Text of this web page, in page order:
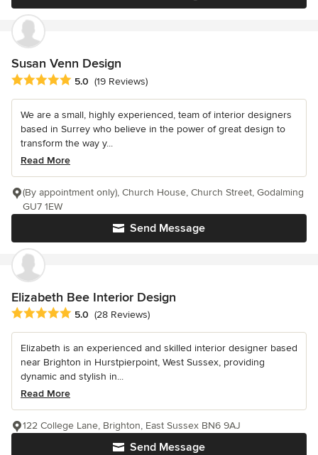
Susan Venn Design
Average rating: 5 out of 5 stars
5.0 (19 Reviews)
We are a small, highly experienced, team of interior designers
based in Surrey who believe in the power of great design to
transform the way y...
Read More
Send Message
(By appointment only), Church House, Church Street, Godalming
GU7 1EW
Elizabeth Bee Interior Design
Average rating: 5 out of 5 stars
5.0 (28 Reviews)
Elizabeth is an experienced and skilled interior designer based
near Brighton in Hurstpierpoint, West Sussex, providing
dynamic and stylish in...
Read More
Send Message
122 College Lane, Brighton, East Sussex BN6 9AJ